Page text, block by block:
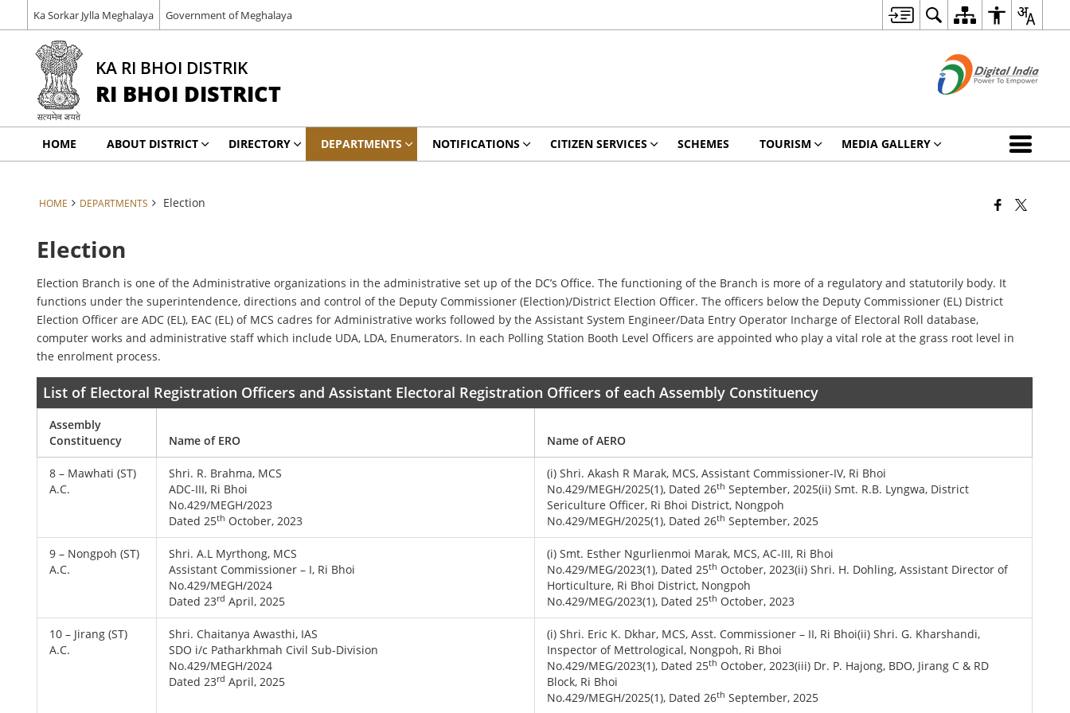
Ka Sorkar Jylla Meghalaya Government of Meghalaya
KA RI BHOI DISTRIK
RI BHOI DISTRICT
HOME ABOUT DISTRICT DIRECTORY DEPARTMENTS NOTIFICATIONS CITIZEN SERVICES SCHEMES TOURISM MEDIA GALLERY
HOME DEPARTMENTS Election
Election
Election Branch is one of the Administrative organizations in the administrative set up of the DC’s Office. The functioning of the Branch is more of a regulatory and statutorily body. It
functions under the superintendence, directions and control of the Deputy Commissioner (Election)/District Election Officer. The officers below the Deputy Commissioner (EL) District
Election Officer are ADC (EL), EAC (EL) of MCS cadres for Administrative works followed by the Assistant System Engineer/Data Entry Operator Incharge of Electoral Roll database,
computer works and administrative staff which include UDA, LDA, Enumerators. In each Polling Station Booth Level Officers are appointed who play a vital role at the grass root level in
the enrolment process.
List of Electoral Registration Officers and Assistant Electoral Registration Officers of each Assembly Constituency
Assembly
Constituency
Name of ERO Name of AERO
8 – Mawhati (ST)
A.C.
Shri. R. Brahma, MCS
ADC-III, Ri Bhoi
No.429/MEGH/2023
Dated 25th October, 2023
(i) Shri. Akash R Marak, MCS, Assistant Commissioner-IV, Ri Bhoi
No.429/MEGH/2025(1), Dated 26th September, 2025(ii) Smt. R.B. Lyngwa, District
Sericulture Officer, Ri Bhoi District, Nongpoh
No.429/MEGH/2025(1), Dated 26th September, 2025
9 – Nongpoh (ST)
A.C.
Shri. A.L Myrthong, MCS
Assistant Commissioner – I, Ri Bhoi
No.429/MEGH/2024
Dated 23rd April, 2025
(i) Smt. Esther Ngurlienmoi Marak, MCS, AC-III, Ri Bhoi
No.429/MEG/2023(1), Dated 25th October, 2023(ii) Shri. H. Dohling, Assistant Director of
Horticulture, Ri Bhoi District, Nongpoh
No.429/MEG/2023(1), Dated 25th October, 2023
10 – Jirang (ST)
A.C.
Shri. Chaitanya Awasthi, IAS
SDO i/c Patharkhmah Civil Sub-Division
No.429/MEGH/2024
Dated 23rd April, 2025
(i) Shri. Eric K. Dkhar, MCS, Asst. Commissioner – II, Ri Bhoi(ii) Shri. G. Kharshandi,
Inspector of Mettrological, Nongpoh, Ri Bhoi
No.429/MEG/2023(1), Dated 25th October, 2023(iii) Dr. P. Hajong, BDO, Jirang C & RD
Block, Ri Bhoi
No.429/MEGH/2025(1), Dated 26th September, 2025